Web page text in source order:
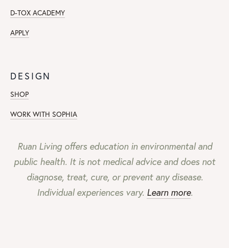
D-TOX ACADEMY
APPLY
DESIGN
SHOP
WORK WITH SOPHIA
Ruan Living offers education in environmental and
public health. It is not medical advice and does not
diagnose, treat, cure, or prevent any disease.
Individual experiences vary. Learn more.